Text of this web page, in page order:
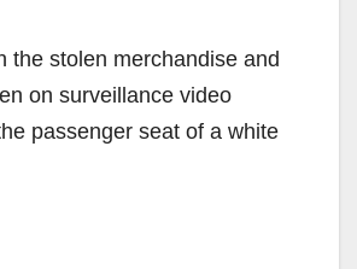
the stolen merchandise and
on surveillance video
passenger seat of a white